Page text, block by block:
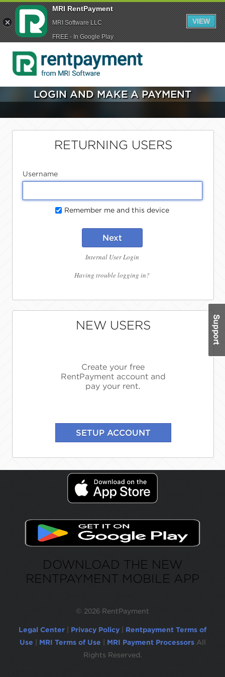
LOGIN AND MAKE A PAYMENT
RETURNING USERS
Username
Remember me and this device
Next
Internal User Login
Having trouble logging in?
NEW USERS
Create your free
RentPayment account and
pay your rent.
DOWNLOAD THE NEW
RENTPAYMENT MOBILE APP
© 2026 RentPayment
Legal Center Privacy Policy
Rentpayment Terms of
Use
MRI Terms of Use MRI Payment Processors All
Rights Reserved.
MRI RentPayment
MRI Software LLC
FREE - In Google Play
VIEW